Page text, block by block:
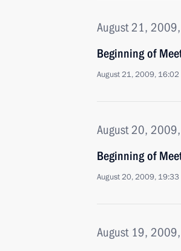
August 21,
Beginning of
August 21, 2009, 16:02
August 20, 2009,
Beginning of
August 20, 2009, 19:33
August 19,